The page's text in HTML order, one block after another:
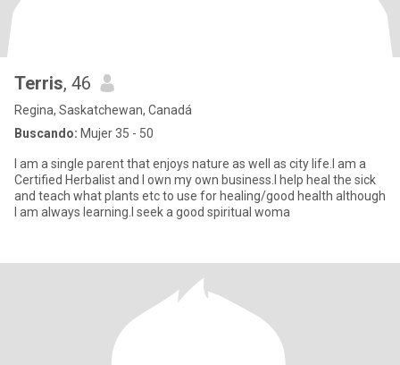
Terris, 46
Regina, Saskatchewan, Canadá
Buscando: Mujer 35 - 50
I am a single parent that enjoys nature as well as city life.I am a
Certified Herbalist and I own my own business.I help heal the sick
and teach what plants etc to use for healing/good health although
I am always learning.I seek a good spiritual woma